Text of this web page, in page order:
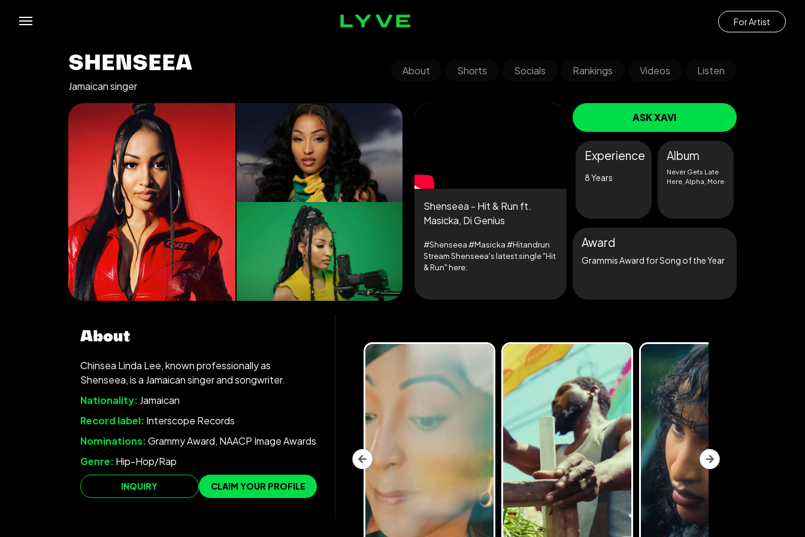
For Artist
SHENSEEA
Jamaican singer
About Shorts Socials Rankings Videos Listen
Shenseea - Hit & Run ft.
Masicka, Di Genius
#Shenseea #Masicka #Hitandrun
Stream Shenseea's latest single "Hit
& Run" here:
ASK XAVI
Experience
8 Years
Album
Never Gets Late
Here, Alpha, More
Award
Grammis Award for Song of the Year
About
Chinsea Linda Lee, known professionally as
Shenseea, is a Jamaican singer and songwriter.
Nationality: Jamaican
Record label: Interscope Records
Nominations:Grammy Award, NAACP Image Awards
Genre: Hip-Hop/Rap
INQUIRY CLAIM YOUR PROFILE